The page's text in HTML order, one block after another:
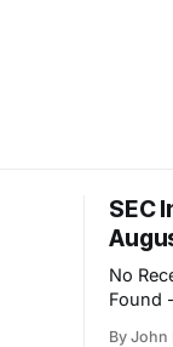
SEC
No
Found
By John